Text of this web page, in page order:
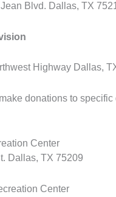
Blvd. Dallas, TX
Highway Dallas,
donations to
Center
Dallas, TX 75209
Center